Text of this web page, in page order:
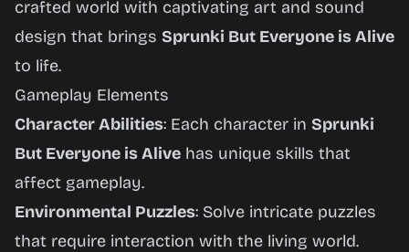
crafted world with captivating art and sound
design that brings Sprunki But Everyone is Alive
to life.
Gameplay Elements
Character Abilities: Each character in Sprunki
But Everyone is Alive has unique skills that
affect gameplay.
Environmental Puzzles: Solve intricate puzzles
that require interaction with the living world.